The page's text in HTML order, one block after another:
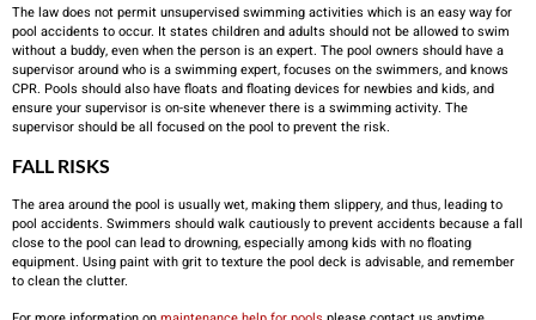
The law does not permit unsupervised swimming activities which is an easy way for
pool accidents to occur. It states children and adults should not be allowed to swim
without a buddy, even when the person is an expert. The pool owners should have a
supervisor around who is a swimming expert, focuses on the swimmers, and knows
CPR. Pools should also have floats and floating devices for newbies and kids, and
ensure your supervisor is on-site whenever there is a swimming activity. The
supervisor should be all focused on the pool to prevent the risk.
FALL RISKS
The area around the pool is usually wet, making them slippery, and thus, leading to
pool accidents. Swimmers should walk cautiously to prevent accidents because a fall
close to the pool can lead to drowning, especially among kids with no floating
equipment. Using paint with grit to texture the pool deck is advisable, and remember
to clean the clutter.